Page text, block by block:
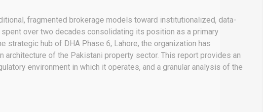
fragmented brokerage models toward institutionalized, data-
over two decades consolidating its position as a primary
strategic hub of DHA Phase 6, Lahore, the organization has
architecture of the Pakistani property sector. This report provides an
environment in which it operates, and a granular analysis of the